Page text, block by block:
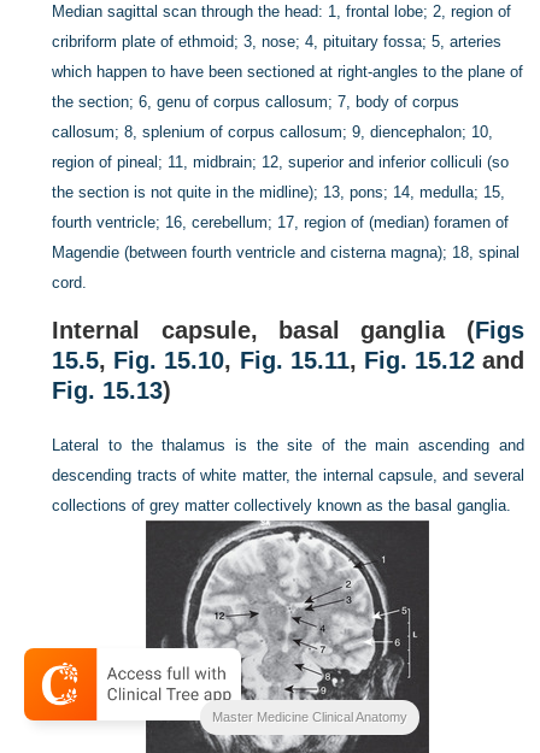
Median sagittal scan through the head: 1, frontal lobe; 2, region of
cribriform plate of ethmoid; 3, nose; 4, pituitary fossa; 5, arteries
which happen to have been sectioned at right-angles to the plane of
the section; 6, genu of corpus callosum; 7, body of corpus
callosum; 8, splenium of corpus callosum; 9, diencephalon; 10,
region of pineal; 11, midbrain; 12, superior and inferior colliculi (so
the section is not quite in the midline); 13, pons; 14, medulla; 15,
fourth ventricle; 16, cerebellum; 17, region of (median) foramen of
Magendie (between fourth ventricle and cisterna magna); 18, spinal
cord.
Internal capsule, basal ganglia (Figs
15.5, Fig. 15.10, Fig. 15.11, Fig. 15.12and
Fig. 15.13)
Lateral to the thalamus is the site of the main ascending and
descending tracts of white matter, the internal capsule, and several
collections of grey matter collectively known as the basal ganglia.
Master Medicine Clinical Anatomy